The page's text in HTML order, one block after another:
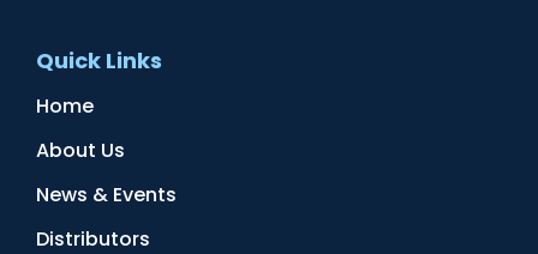
Quick Links
Home
About Us
News & Events
Distributors